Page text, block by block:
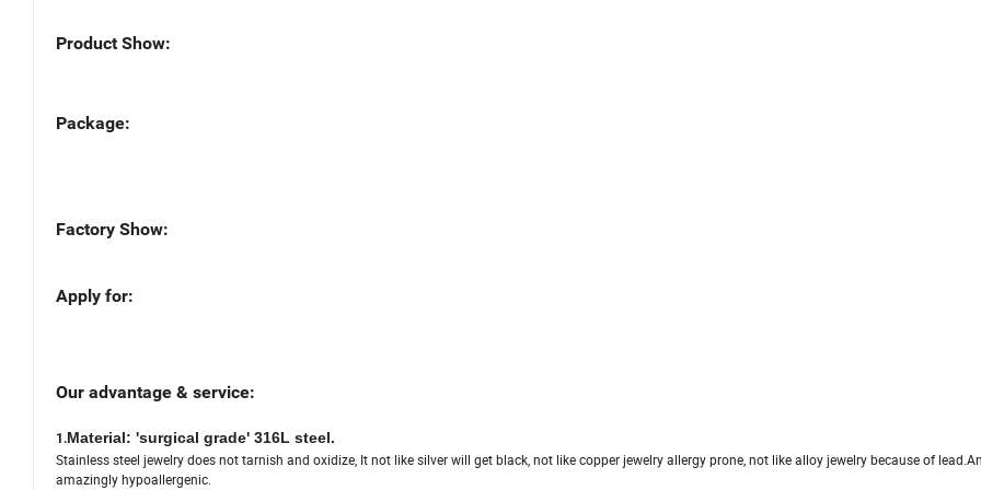
Product Show:
Package:
Factory Show:
Apply for:
Our advantage & service:
1.Material: 'surgical grade' 316L steel.
Stainless steel jewelry does not tarnish and oxidize, It not like silver will get black, not like copper jewelry allergy prone, not like alloy jewelry because of
amazingly hypoallergenic.